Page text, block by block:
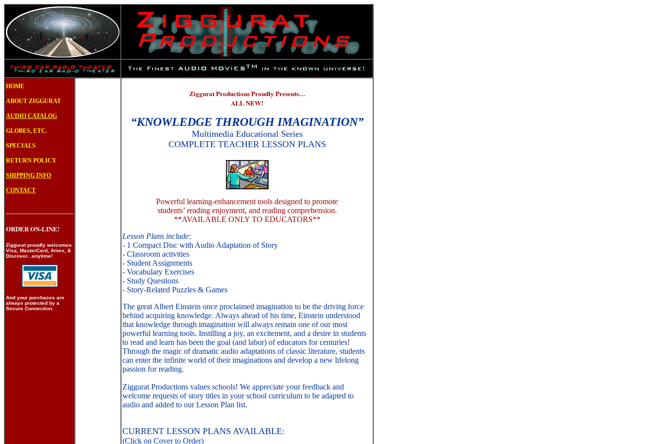
HOME
ABOUT ZIGGURAT
AUDIO CATALOG
GLOBES, ETC.
SPECIALS
RETURN POLICY
SHIPPING INFO
CONTACT
ORDER ON-LINE!
Ziggurat proudly welcomes
Visa, MasterCard, Amex, &
Discover...anytime!
And your purchases are
always protected by a
Secure Connection.
Ziggurat Productions Proudly Presents…
ALL NEW!
“KNOWLEDGE THROUGH IMAGINATION”
Multimedia Educational Series
COMPLETE TEACHER LESSON PLANS
Powerful learning-enhancement tools designed to promote
students’ reading enjoyment, and reading comprehension.
**AVAILABLE ONLY TO EDUCATORS**
Lesson Plans include:
- 1 Compact Disc with Audio Adaptation of Story
- Classroom activities
- Student Assignments
- Vocabulary Exercises
- Study Questions
- Story-Related Puzzles & Games
The great Albert Einstein once proclaimed imagination to be the driving force
behind acquiring knowledge. Always ahead of his time, Einstein understood
that knowledge through imagination will always remain one of our most
powerful learning tools. Instilling a joy, an excitement, and a desire in students
to read and learn has been the goal (and labor) of educators for centuries!
Through the magic of dramatic audio adaptations of classic literature, students
can enter the infinite world of their imaginations and develop a new lifelong
passion for reading.
Ziggurat Productions values schools! We appreciate your feedback and
welcome requests of story titles in your school curriculum to be adapted to
audio and added to our Lesson Plan list.
CURRENT LESSON PLANS AVAILABLE:
(Click on Cover to Order)